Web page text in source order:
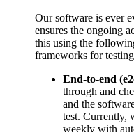
Our software is ever
ensures the ongoing
this using the
frameworks for
End-to-end
through and
and the
test. Currently,
weekly with